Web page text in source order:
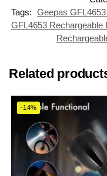
Tags: Geepas
GFL4653 Rechargeable
Related
-14%